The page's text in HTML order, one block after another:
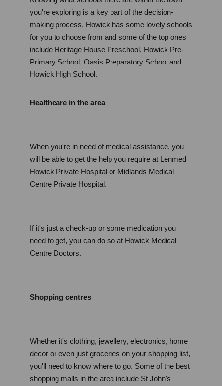
you're exploring is a key part of the decision-
making process. Howick has some lovely schools
for you to choose from and some of the top ones
include Heritage House Preschool, Howick Pre-
Primary School, Oasis Preparatory School and
Howick High School.
Healthcare in the area
When you're in need of medical assistance, you
will be able to get the help you require at Lenmed
Howick Private Hospital or Midlands Medical
Centre Private Hospital.
If it's just a check-up or some medication you
need to get, you can do so at Howick Medical
Centre Doctors.
Shopping centres
Whether it's clothing, jewellery, electronics, home
decor or even just groceries on your shopping list,
you'll need to know where to go. Some of the best
shopping malls in the area include St John's